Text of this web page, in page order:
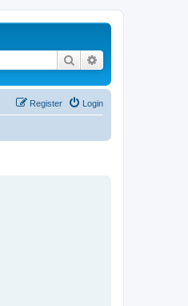
Search
Login
Register